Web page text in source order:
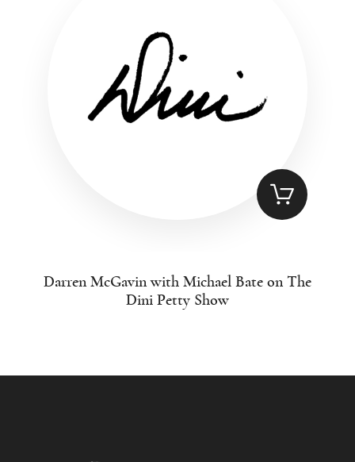
Darren McGavin with Michael Bate on The
Dini Petty Show